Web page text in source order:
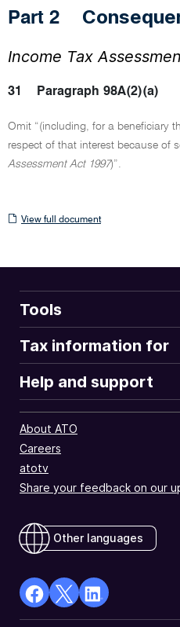
Part 2
Income Tax
31 Paragraph 98A(2)(a)
Omit “(including, for a beneficiary
respect of that interest because of
Assessment Act 1997)”.
View
View full document
Tools
Tax information for
Help and support
About ATO
Careers
atotv
Share your feedback on our
Other languages
facebook
X Linkedin